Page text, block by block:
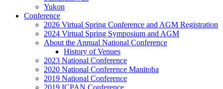
Yukon
Conference
2026 Virtual Spring Conference and AGM Registration
2024 Virtual Spring Symposium and AGM
About the Annual National Conference
History of Venues
2023 National Conference
2020 National Conference Manitoba
2019 National Conference
2019 ICPAN Conference